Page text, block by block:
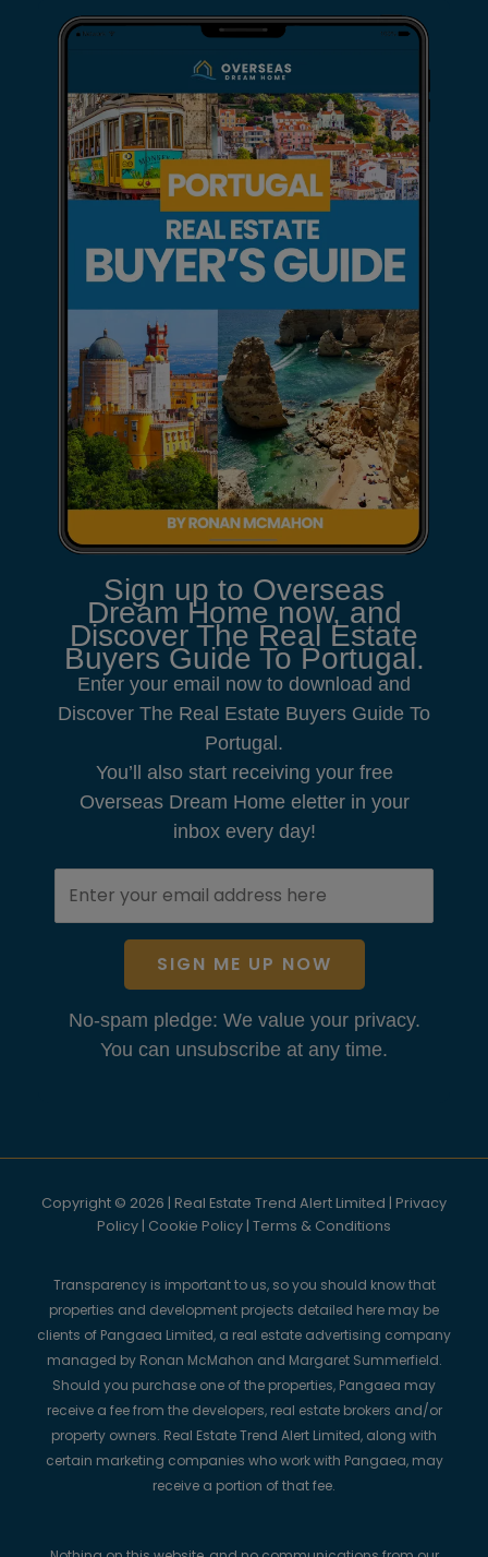
Sign up to Overseas
Dream Home now, and
Discover The Real Estate
Buyers Guide To Portugal.
Enter your email now to download and
Discover The Real Estate Buyers Guide To
Portugal.
You’ll also start receiving your free
Overseas Dream Home eletter in your
inbox every day!
SIGN ME UP NOW
No-spam pledge: We value your privacy.
You can unsubscribe at any time.
Copyright © 2026 | Real Estate Trend Alert Limited | Privacy
Policy | Cookie Policy | Terms & Conditions
Transparency is important to us, so you should know that
properties and development projects detailed here may be
clients of Pangaea Limited, a real estate advertising company
managed by Ronan McMahon and Margaret Summerfield.
Should you purchase one of the properties, Pangaea may
receive a fee from the developers, real estate brokers and/or
property owners. Real Estate Trend Alert Limited, along with
certain marketing companies who work with Pangaea, may
receive a portion of that fee.